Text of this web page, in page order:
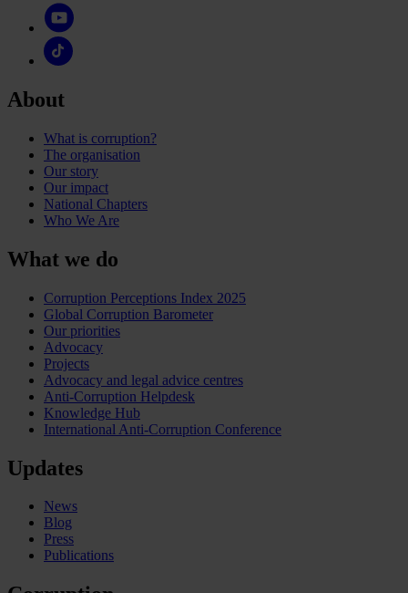
About
What is corruption?
The organisation
Our story
Our impact
National Chapters
Who We Are
What we do
Corruption Perceptions Index 2025
Global Corruption Barometer
Our priorities
Advocacy
Projects
Advocacy and legal advice centres
Anti-Corruption Helpdesk
Knowledge Hub
International Anti-Corruption Conference
Updates
News
Blog
Press
Publications